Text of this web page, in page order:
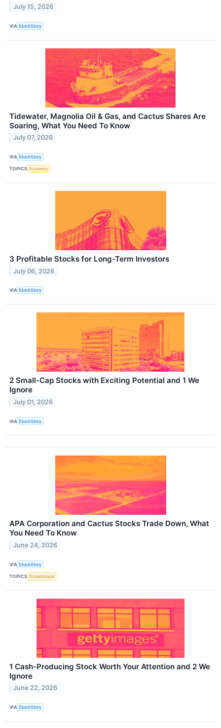
July 15, 2026
VIA StockStory
Tidewater, Magnolia Oil & Gas, and Cactus Shares Are
Soaring, What You Need To Know
July 07, 2026
VIA StockStory
TOPICS Economy
3 Profitable Stocks for Long-Term Investors
July 06, 2026
VIA StockStory
2 Small-Cap Stocks with Exciting Potential and 1 We
Ignore
July 01, 2026
VIA StockStory
APA Corporation and Cactus Stocks Trade Down, What
You Need To Know
June 24, 2026
VIA StockStory
TOPICS Government
1 Cash-Producing Stock Worth Your Attention and 2 We
Ignore
June 22, 2026
VIA StockStory